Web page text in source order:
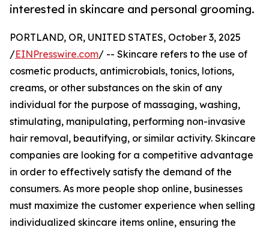
interested in skincare and personal grooming.
PORTLAND, OR, UNITED STATES, October 3, 2025
/EINPresswire.com/ -- Skincare refers to the use of
cosmetic products, antimicrobials, tonics, lotions,
creams, or other substances on the skin of any
individual for the purpose of massaging, washing,
stimulating, manipulating, performing non-invasive
hair removal, beautifying, or similar activity. Skincare
companies are looking for a competitive advantage
in order to effectively satisfy the demand of the
consumers. As more people shop online, businesses
must maximize the customer experience when selling
individualized skincare items online, ensuring the